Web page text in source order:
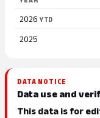
2026 YTD
2025
DATA NOTICE
Data use and
This data is for